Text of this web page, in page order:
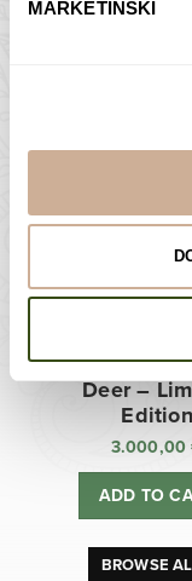
MARKETINŠKI
Deer –
Edition
3.000,00
ADD TO
BROWSE